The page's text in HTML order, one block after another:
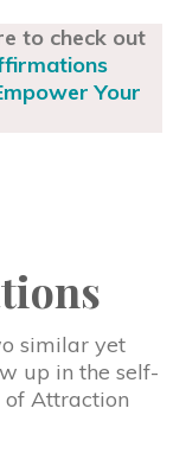
to check out
Your
similar yet
up in the self-
of Attraction